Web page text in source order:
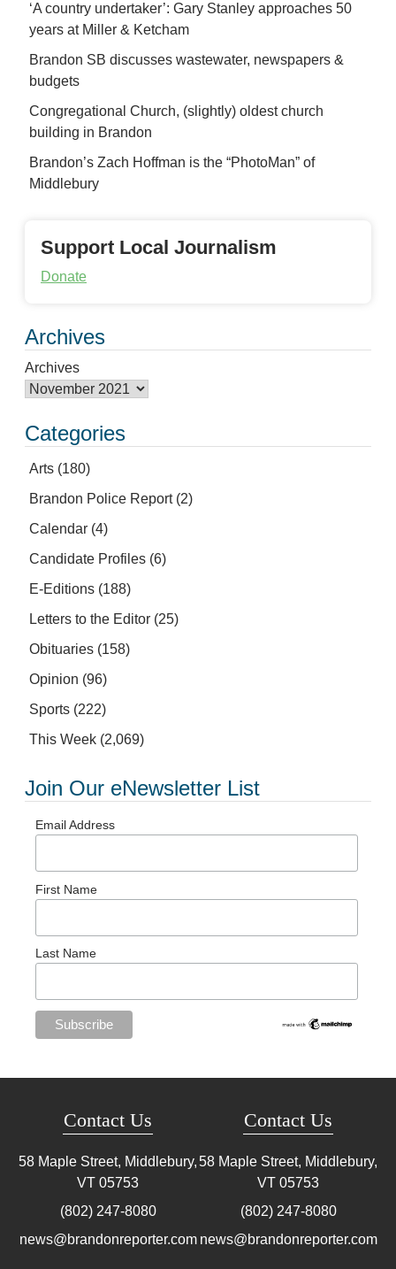
‘A country undertaker’: Gary Stanley approaches 50
years at Miller & Ketcham
Brandon SB discusses wastewater, newspapers &
budgets
Congregational Church, (slightly) oldest church
building in Brandon
Brandon’s Zach Hoffman is the “PhotoMan” of
Middlebury
Support Local Journalism
Donate
Archives
Archives
Categories
Arts (180)
Brandon Police Report(2)
Calendar (4)
Candidate Profiles (6)
E-Editions (188)
Letters to the Editor (25)
Obituaries (158)
Opinion (96)
Sports (222)
This Week (2,069)
Join Our eNewsletter List
Email Address
First Name
Last Name
Contact Us
58 Maple Street, Middlebury,
VT 05753
(802) 247-8080
news@brandonreporter.com
Contact Us
58 Maple Street, Middlebury,
VT 05753
(802) 247-8080
news@brandonreporter.com